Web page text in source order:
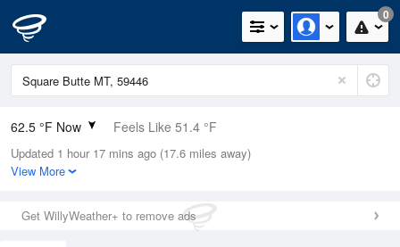
0
62.5 °F Now Feels Like 51.4 °F
Relative Humidity
45%
0in (0in Last Hour)
Wind
Updated 1 hour 17 mins ago (17.6 miles away)
View More
Get WillyWeather+ to remove ads